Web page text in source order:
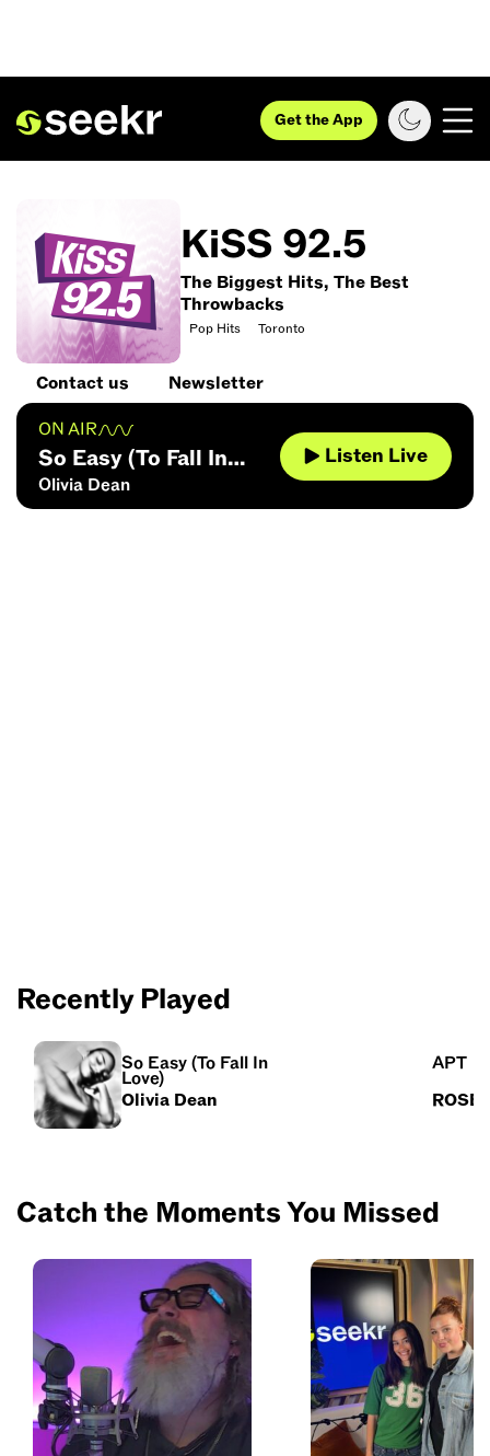
Get the App
KiSS 92.5
The Biggest Hits, The Best
Throwbacks
Pop Hits Toronto
Contact us
Newsletter
ON AIR
So Easy (To Fall In
Love)
Olivia Dean
Listen Live
Recently Played
So Easy (To Fall In
Love)
Olivia Dean
APT
ROSÉ
Catch the Moments You Missed